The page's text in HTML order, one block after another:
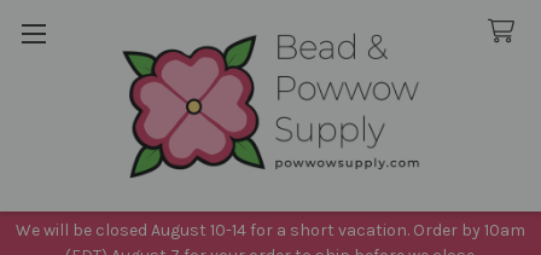
We will be closed August 10-14 for a short vacation. Order by 10am